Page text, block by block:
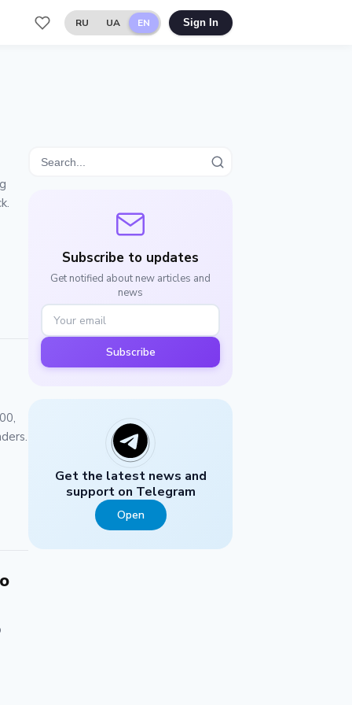
RU UA EN Sign In
Subscribe to updates
Get notified about new articles and
news
Subscribe
Get the latest news and
support on Telegram
Open